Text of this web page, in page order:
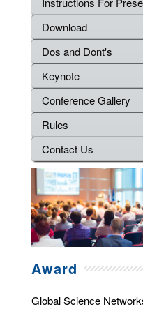
Download
Dos and Dont's
Keynote
Conference Gallery
Rules
Contact Us
Award
Global Science